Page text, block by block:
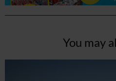
You may